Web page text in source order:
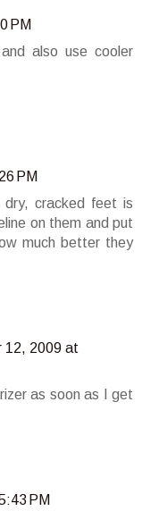
PM
also use cooler
PM
cracked feet is
on them and put
much better they
12, 2009 at
as soon as I get
PM